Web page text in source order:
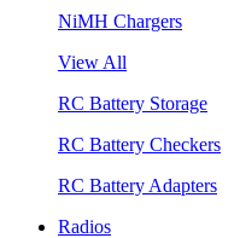
NiMH Chargers
View All
RC Battery Storage
RC Battery Checkers
RC Battery Adapters
Radios